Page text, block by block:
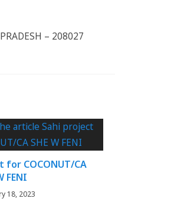
– 208027
COCONUT/CA
FENI
18, 2023